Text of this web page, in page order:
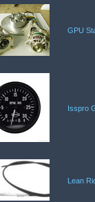
GPU
Isspro
Lean